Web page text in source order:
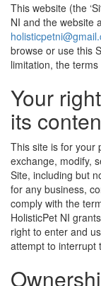
This website (the
NI and the website
browse or use this
limitation, the
Your
its
This site is for your
exchange, modify,
Site, including but
for any business,
comply with the
HolisticPet NI
right to enter and
attempt to interrupt